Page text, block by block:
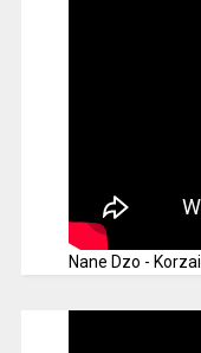
Nane Dzo - Korzai